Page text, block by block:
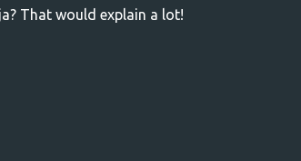
That would explain a lot!